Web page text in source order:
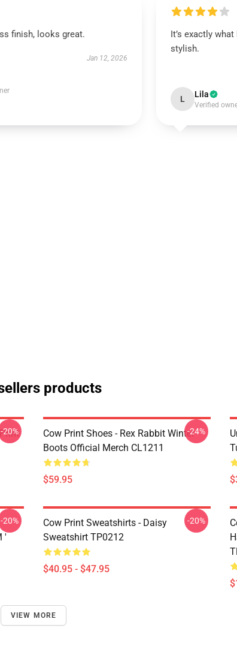
finish, looks great.
Jan 12, 2026
It’s exactly
stylish.
L Lila
Verified
products
-20%
Cow Print Shoes - Rex Rabbit Winter
Boots Official Merch CL1211
$59.95
-24%
'
-20%
Cow Print Sweatshirts - Daisy
Sweatshirt TP0212
$40.95 - $47.95
-20%
VIEW MORE